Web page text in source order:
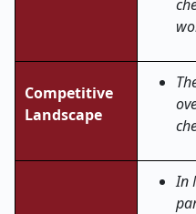
Competitive
Landscape
In